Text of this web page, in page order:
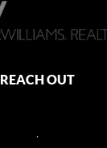
REACH OUT